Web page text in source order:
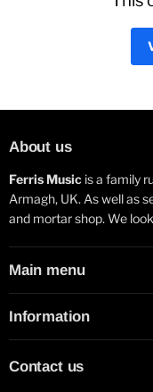
About us
Ferris Music is a family
Armagh, UK. As well as
and mortar shop. We
Main menu
Information
Contact us